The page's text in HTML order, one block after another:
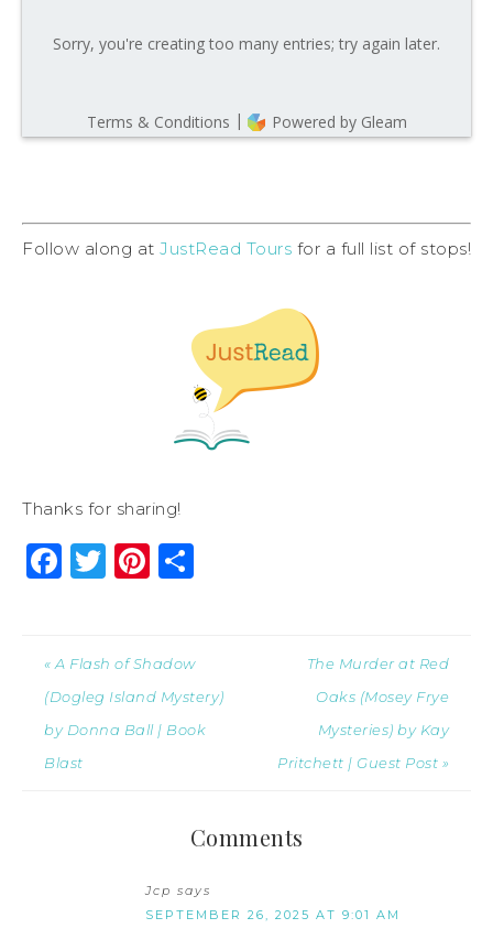
Follow along at JustRead Tours for a full list of stops!
Thanks for sharing!
Facebook
Twitter
Pinterest
« A Flash of Shadow
(Dogleg Island Mystery)
by Donna Ball | Book
Blast
The Murder at Red
Oaks (Mosey Frye
Mysteries) by Kay
Pritchett | Guest Post »
Comments
Jcp says
SEPTEMBER 26, 2025 AT 9:01 AM